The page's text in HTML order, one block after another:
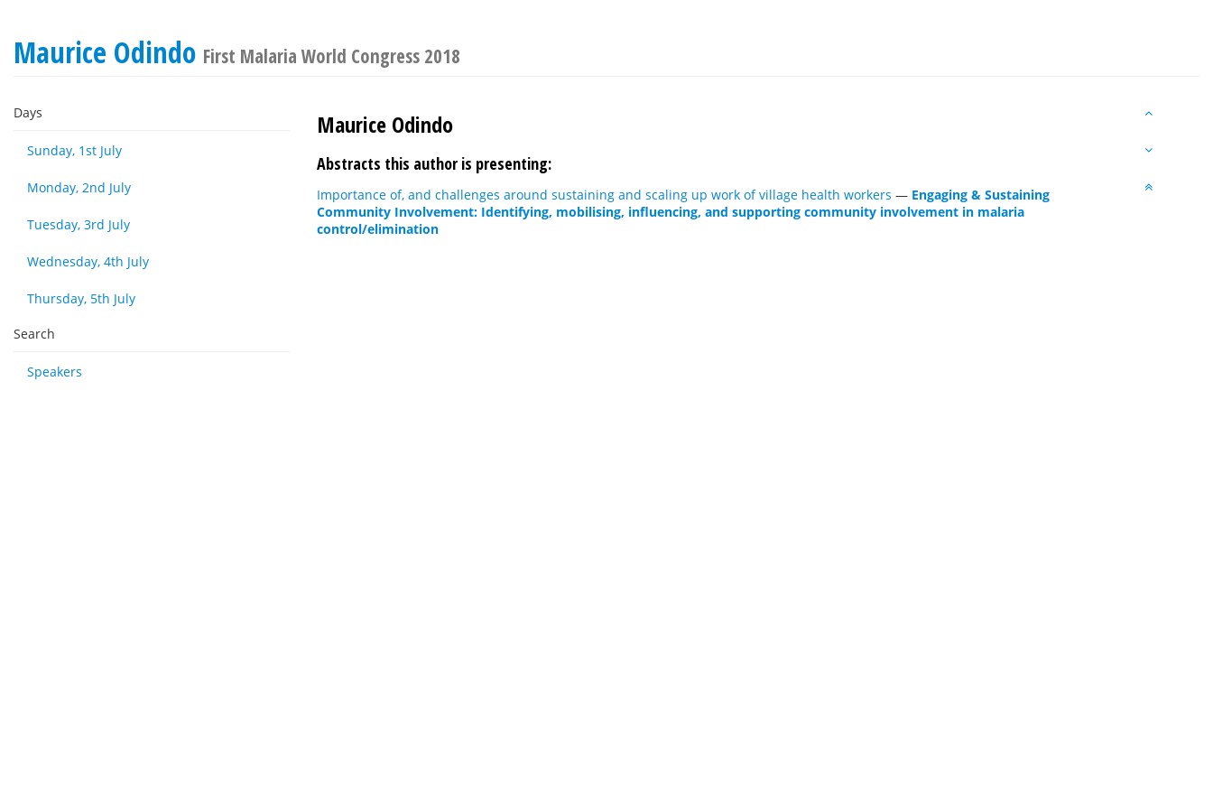
Maurice Odindo First Malaria World Congress 2018
Days
Sunday, 1st July
Monday, 2nd July
Tuesday, 3rd July
Wednesday, 4th July
Thursday, 5th July
Search
Speakers
Maurice Odindo
Abstracts this author is presenting:
Importance of, and challenges around sustaining and scaling up work of village health workers — Engaging & Sustaining
Community Involvement: Identifying, mobilising, influencing, and supporting community involvement in malaria
control/elimination